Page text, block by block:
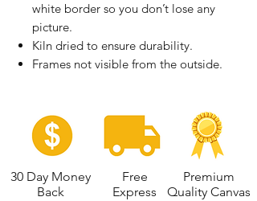
white border so you don’t lose any
picture.
Kiln dried to ensure durability.
Frames not visible from the outside.
30 Day Money
Back
Free
Express
Premium
Quality Canvas